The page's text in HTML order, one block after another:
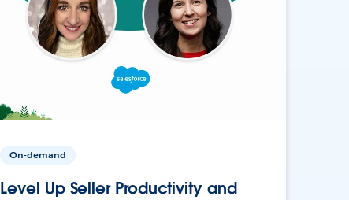
On-demand
Level Up Seller Productivity and